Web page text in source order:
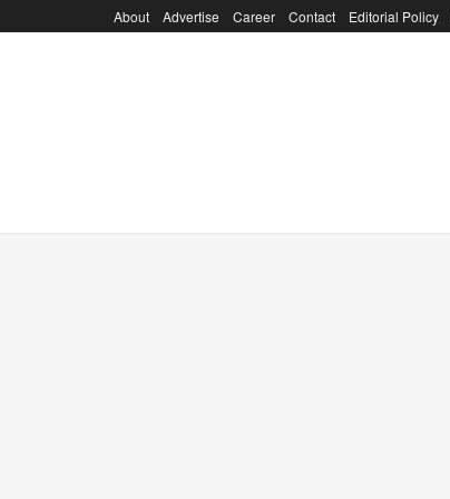
About Advertise Career Contact Editorial Policy